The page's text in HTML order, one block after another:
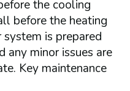
the cooling
before the heating
system is prepared
any minor issues are
Key maintenance